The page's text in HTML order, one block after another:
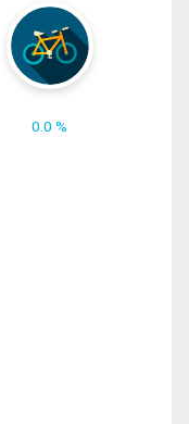
0.0 %